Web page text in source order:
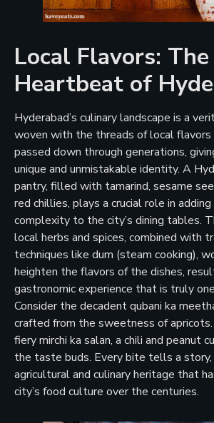
Local Flavors: The
Heartbeat of
Hyderabad’s culinary landscape is a
woven with the threads of local flavors
passed down through generations,
unique and unmistakable identity. A
pantry, filled with tamarind, sesame
red chillies, plays a crucial role in
complexity to the city’s dining tables.
local herbs and spices, combined with
techniques like dum (steam cooking),
heighten the flavors of the dishes,
gastronomic experience that is truly
Consider the decadent qubani ka
crafted from the sweetness of
fiery mirchi ka salan, a chili and peanut
the taste buds. Every bite tells a story,
agricultural and culinary heritage that
city’s food culture over the centuries.